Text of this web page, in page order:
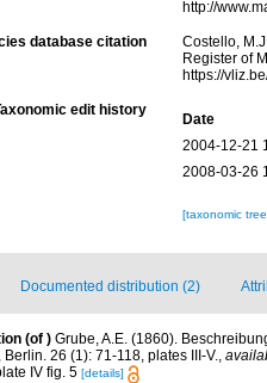
http://
database citation
Costello,
Register of
https://
edit history
Date
2004-12-21
2008-03-26
[taxonomic
Documented distribution (2)
(of ) Grube, A.E. (1860).
26 (1): 71-118, plates III-V.,
IV fig. 5 [details]